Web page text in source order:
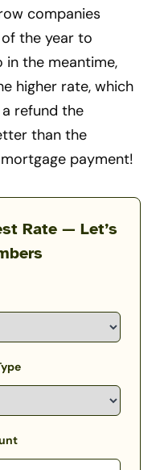
companies
the year to
in the meantime,
higher rate, which
refund the
than the
payment!
Rate — Let’s